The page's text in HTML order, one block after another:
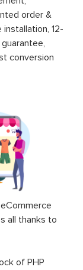
order &
12-
conversion
all thanks to
of PHP